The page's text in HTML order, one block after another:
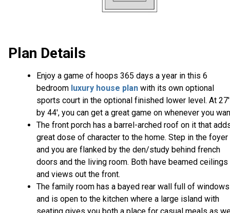
Plan Details
Enjoy a game of hoops 365 days a year in this 6
bedroom luxury house plan with its own optional
sports court in the optional finished lower level. At 27'
by 44', you can get a great game on whenever you
The front porch has a barrel-arched roof on it that
great dose of character to the home. Step in the foyer
and you are flanked by the den/study behind french
doors and the living room. Both have beamed ceilings
and views out the front.
The family room has a bayed rear wall full of windows
and is open to the kitchen where a large island with